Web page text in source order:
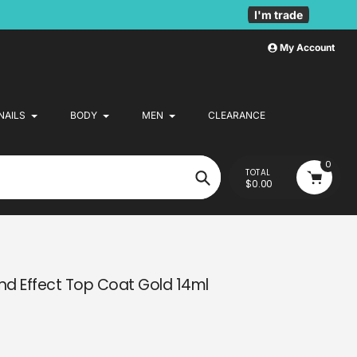
I'm trade
My Account
BODY MEN CLEARANCE
Search
TOTAL
$0.00
0
Effect Top Coat Gold 14ml